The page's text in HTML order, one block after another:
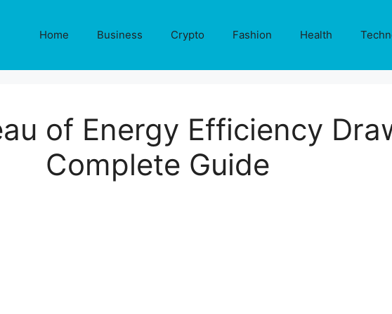
Home Business Crypto Fashion Health
of Energy Efficiency
Complete Guide